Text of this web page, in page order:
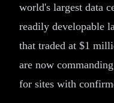
world's largest data
readily developable
that traded at $1
are now
for sites with